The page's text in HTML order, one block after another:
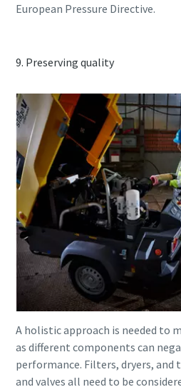
European Pressure Directive.
9. Preserving quality
A holistic approach is needed to
as different components can
performance. Filters, dryers, and
and valves all need to be